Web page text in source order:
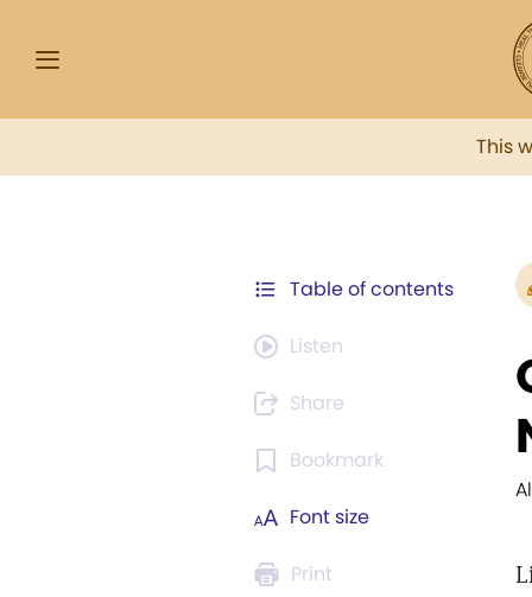
This
Table of contents
Listen
Share
Bookmark
Font size
Print